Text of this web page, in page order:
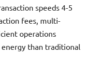
speeds 4-5
fees, multi-
operations
than traditional